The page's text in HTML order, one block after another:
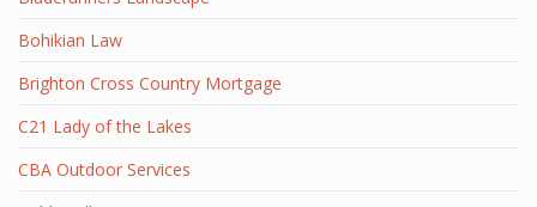
Bohikian Law
Brighton Cross Country Mortgage
C21 Lady of the Lakes
CBA Outdoor Services